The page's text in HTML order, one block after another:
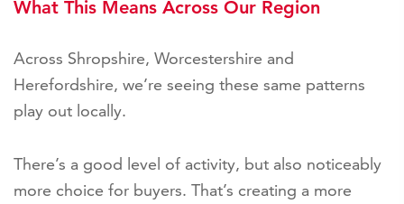
What This Means Across Our Region
Across Shropshire, Worcestershire and
Herefordshire, we’re seeing these same patterns
play out locally.
There’s a good level of activity, but also noticeably
more choice for buyers. That’s creating a more